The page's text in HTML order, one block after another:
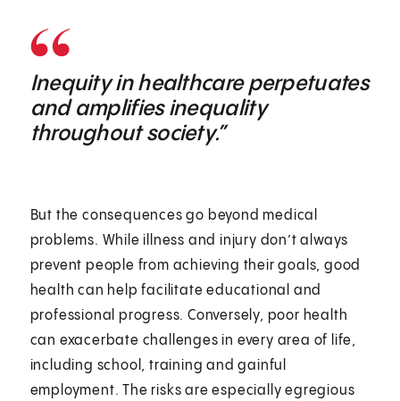
Inequity in healthcare perpetuates
and amplifies inequality
throughout society.”
But the consequences go beyond medical
problems. While illness and injury don’t always
prevent people from achieving their goals, good
health can help facilitate educational and
professional progress. Conversely, poor health
can exacerbate challenges in every area of life,
including school, training and gainful
employment. The risks are especially egregious